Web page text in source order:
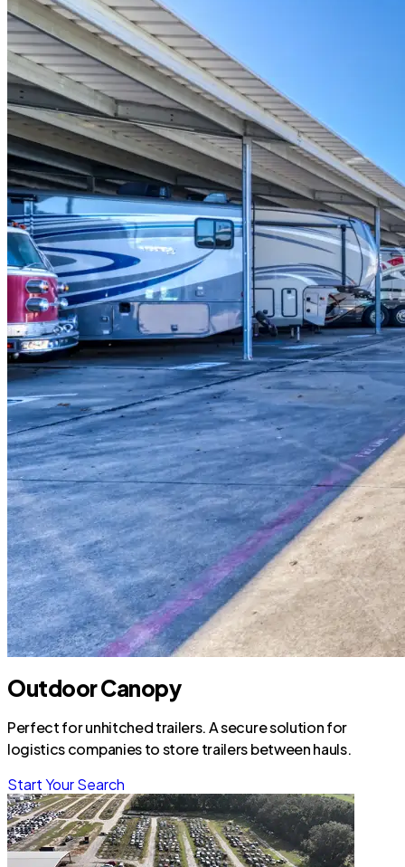
Outdoor Canopy
Perfect for unhitched trailers. A secure solution for
logistics companies to store trailers between hauls.
Start Your Search